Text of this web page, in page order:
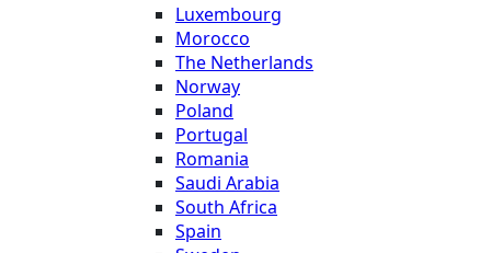
Luxembourg
Morocco
The Netherlands
Norway
Poland
Portugal
Romania
Saudi Arabia
South Africa
Spain